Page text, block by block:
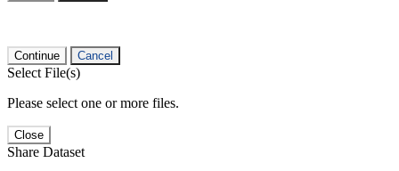
Continue Cancel
Select File(s)
Please select one or more files.
Close
Share Dataset